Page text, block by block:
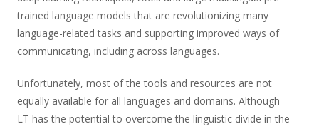
trained language models that are revolutionizing many
language-related tasks and supporting improved ways of
communicating, including across languages.
Unfortunately, most of the tools and resources are not
equally available for all languages and domains. Although
LT has the potential to overcome the linguistic divide in the